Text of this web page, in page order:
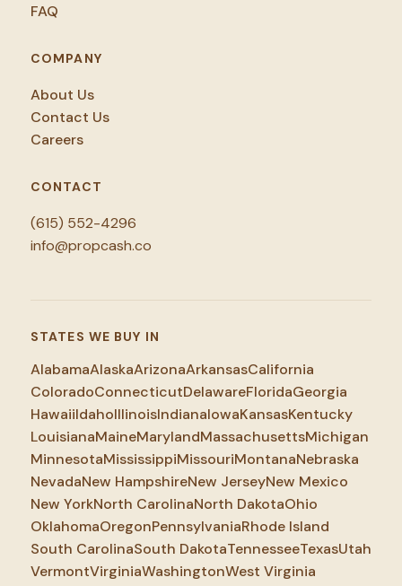
FAQ
COMPANY
About Us
Contact Us
Careers
CONTACT
(615) 552-4296
info@propcash.co
STATES WE BUY IN
AlabamaAlaskaArizonaArkansasCalifornia
ColoradoConnecticutDelawareFloridaGeorgia
HawaiiIdahoIllinoisIndianaIowaKansasKentucky
LouisianaMaineMarylandMassachusettsMichigan
MinnesotaMississippiMissouriMontanaNebraska
NevadaNew HampshireNew JerseyNew Mexico
New YorkNorth CarolinaNorth DakotaOhio
OklahomaOregonPennsylvaniaRhode Island
South CarolinaSouth DakotaTennesseeTexasUtah
VermontVirginiaWashingtonWest Virginia